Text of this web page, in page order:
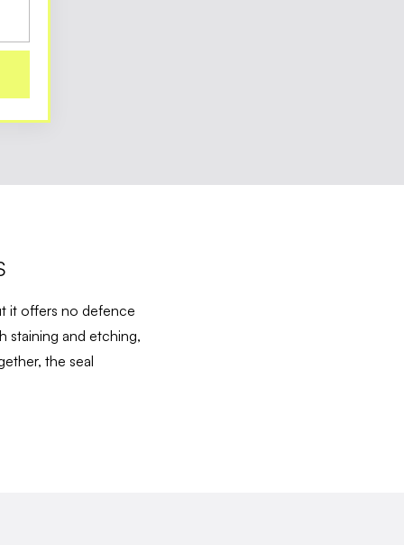
it offers no defence
staining and etching,
the seal